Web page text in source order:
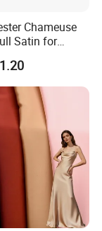
Chameuse
Satin for
/Ladies
Wear